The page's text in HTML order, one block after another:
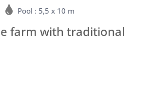
Pool : 5,5 x 10 m
farm with traditional